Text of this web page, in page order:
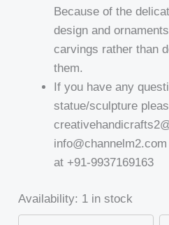
Because of the
design and
carvings rather than
them.
If you have any
statue/sculpture
at +91-9937169163
Availability: 1 in stock